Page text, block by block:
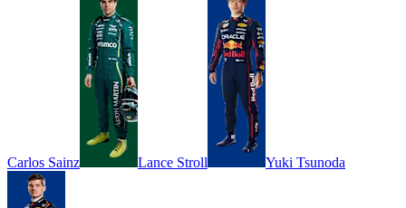
Carlos Sainz Lance Stroll Yuki Tsunoda